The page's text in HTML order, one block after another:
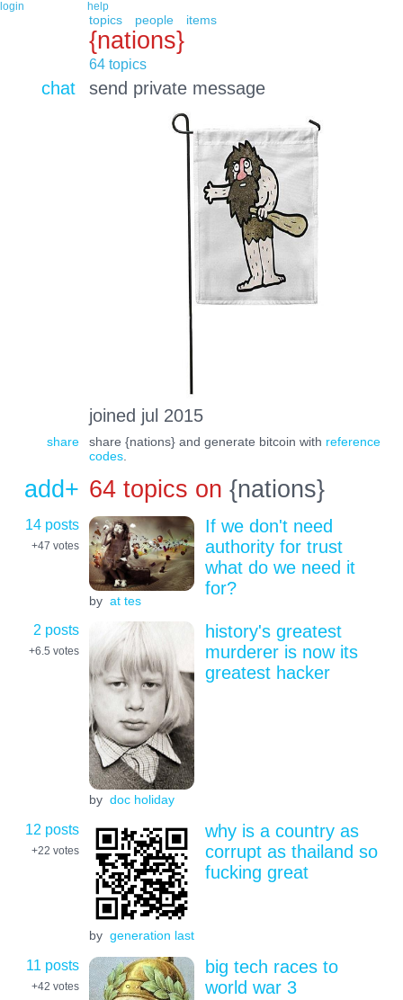
login help
topics people items
{nations}
64 topics
chat send private message
joined jul 2015
share share {nations} and generate bitcoin with reference
codes.
add+ 64 topics on {nations}
14 posts
+47 votes
by at tes
If we don't need
authority for trust
what do we need it
for?
2 posts
+6.5 votes
by doc holiday
history's greatest
murderer is now its
greatest hacker
12 posts
+22 votes
by generation last
why is a country as
corrupt as thailand so
fucking great
11 posts
+42 votes
big tech races to
world war 3